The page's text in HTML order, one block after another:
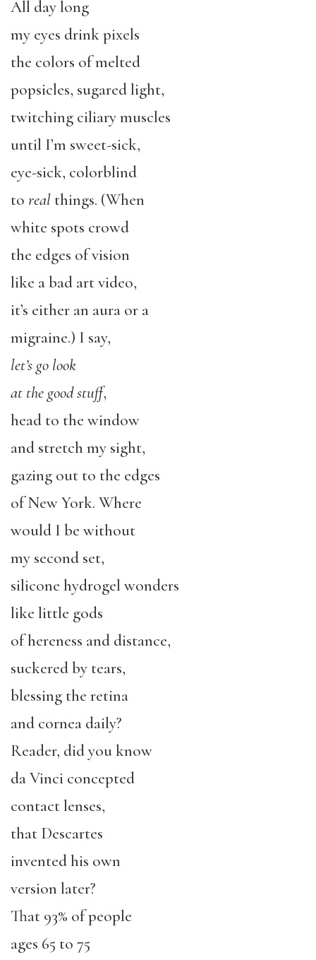
All day long
my eyes drink pixels
the colors of melted
popsicles, sugared light,
twitching ciliary muscles
until I’m sweet-sick,
eye-sick, colorblind
to real things. (When
white spots crowd
the edges of vision
like a bad art video,
it’s either an aura or a
migraine.) I say,
let’s go look
at the good stuff,
head to the window
and stretch my sight,
gazing out to the edges
of New York. Where
would I be without
my second set,
silicone hydrogel wonders
like little gods
of hereness and distance,
suckered by tears,
blessing the retina
and cornea daily?
Reader, did you know
da Vinci concepted
contact lenses,
that Descartes
invented his own
version later?
That 93% of people
ages 65 to 75